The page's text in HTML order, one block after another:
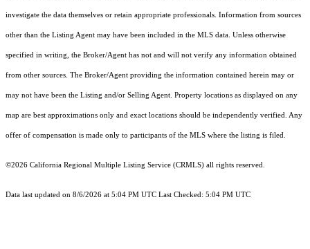
investigate the data themselves or retain appropriate professionals. Information from sources
other than the Listing Agent may have been included in the MLS data. Unless otherwise
specified in writing, the Broker/Agent has not and will not verify any information obtained
from other sources. The Broker/Agent providing the information contained herein may or
may not have been the Listing and/or Selling Agent. Property locations as displayed on any
map are best approximations only and exact locations should be independently verified. Any
offer of compensation is made only to participants of the MLS where the listing is filed.
©2026 California Regional Multiple Listing Service (CRMLS) all rights reserved.
Data last updated on 8/6/2026 at 5:04 PM UTC Last Checked: 5:04 PM UTC